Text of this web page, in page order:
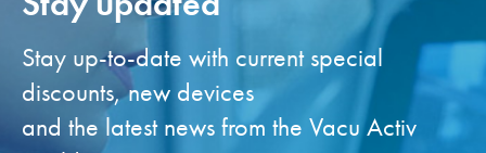
Stay up-to-date with current special
discounts, new devices
and the latest news from the Vacu Activ